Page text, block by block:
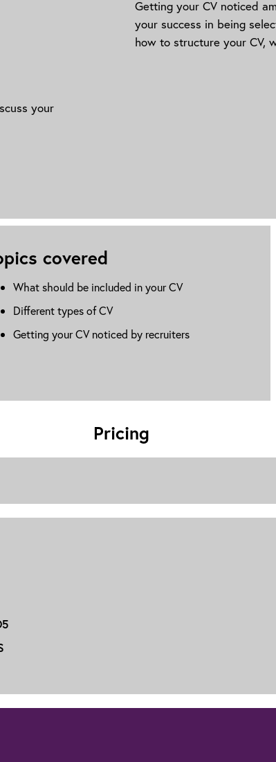
your
Getting your CV noticed
your success in being
how to structure your CV,
covered
What should be included in your CV
Different types of CV
Getting your CV noticed by recruiters
Pricing